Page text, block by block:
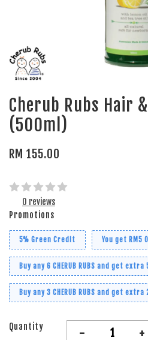
Cherub Rubs Hair
(500ml)
RM 155.00
0 reviews
Promotions
5% Green Credit You get RM5
Buy any 6 CHERUB RUBS and get extra
Buy any 3 CHERUB RUBS and get extra
Quantity - +